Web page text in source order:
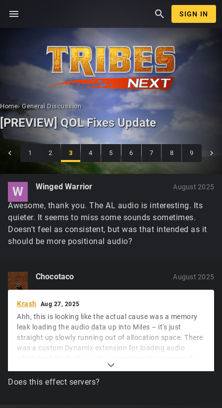
menu search SIGN IN
Home› General Discussion
[PREVIEW] QOL Fixes Update
1 2 3 4 5 6 7 8 9
W Winged Warrior August 2025
Awesome, thank you. The AL audio is interesting. Its
quieter. It seems to miss some sounds sometimes.
Doesn't feel as consistent, but was that intended as it
should be more positional audio?
Chocotaco August 2025
Krash Aug 27, 2025
Ahh, this is looking like the actual cause was a memory
leak loading the audio data up into Miles – it's just
straight up slowly running out of allocation space. There
was a custom Dynamix extension for loading audio
memory, and when reimplementing the processing to fix
the glitches it was changed to send the buffer to Miles to
Does this effect servers?